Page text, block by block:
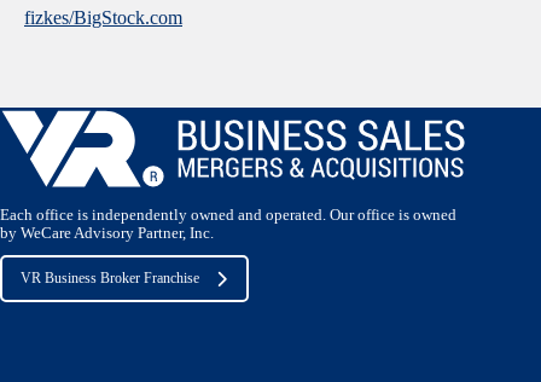
fizkes/BigStock.com
Each office is independently owned and operated. Our office is owned
by WeCare Advisory Partner, Inc.
VR Business Broker Franchise